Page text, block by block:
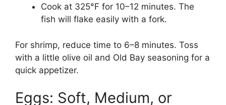
Cook at 325°F for 10–12 minutes. The
fish will flake easily with a fork.
For shrimp, reduce time to 6–8 minutes. Toss
with a little olive oil and Old Bay seasoning for a
quick appetizer.
Eggs: Soft, Medium, or